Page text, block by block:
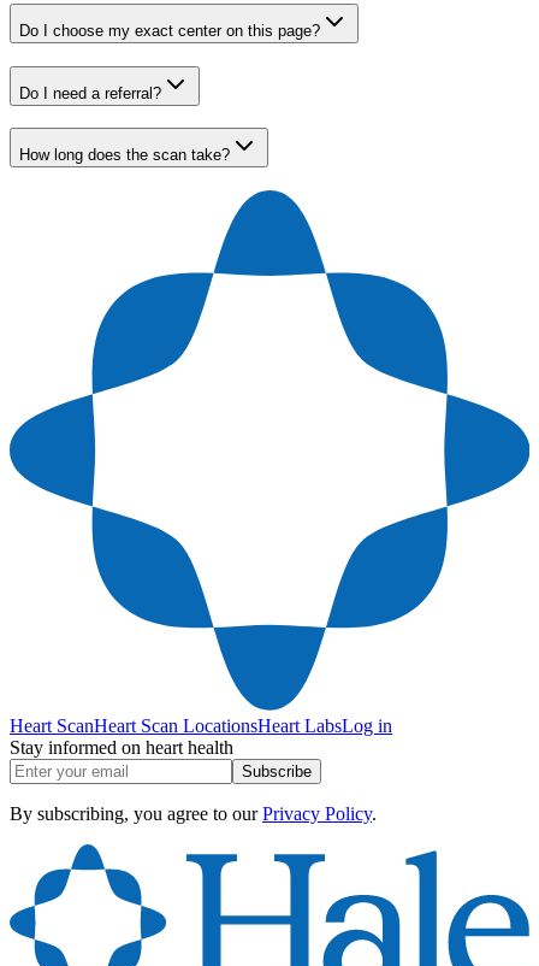
Do I choose my exact center on this page?
Do I need a referral?
How long does the scan take?
Heart ScanHeart Scan LocationsHeart LabsLog in
Stay informed on heart health
Subscribe
By subscribing, you agree to our Privacy Policy.